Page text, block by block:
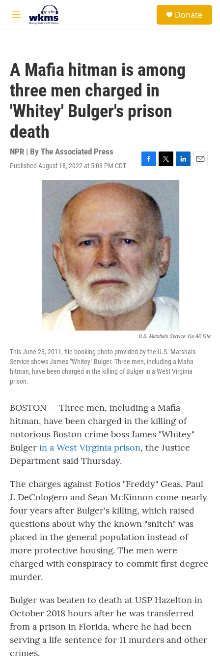
Skip to main content
M
Donate
A Mafia hitman is among
three men charged in
'Whitey' Bulger's prison
death
NPR | By The Associated Press
Published August 18, 2022 at 5:03 PM CDT
F
a
c
e
b
o
o
k
T
w
t
e
r
L
i
n
n
E
U.S. Marshals Service Via AP, File
This June 23, 2011, file booking photo provided by the U.S. Marshals
Service shows James "Whitey" Bulger. Three men, including a Mafia
hitman, have been charged in the killing of Bulger in a West Virginia
prison.
BOSTON — Three men, including a Mafia
hitman, have been charged in the killing of
notorious Boston crime boss James "Whitey"
Bulger in a West Virginia prison, the Justice
Department said Thursday.
The charges against Fotios "Freddy" Geas, Paul
J. DeCologero and Sean McKinnon come nearly
four years after Bulger's killing, which raised
questions about why the known "snitch" was
placed in the general population instead of
more protective housing. The men were
charged with conspiracy to commit first degree
murder.
Bulger was beaten to death at USP Hazelton in
October 2018 hours after he was transferred
from a prison in Florida, where he had been
serving a life sentence for 11 murders and other
crimes.